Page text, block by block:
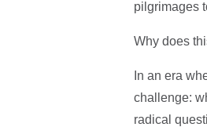
pilgrimages
Why does
In an era
challenge:
radical